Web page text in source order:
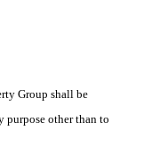
Group shall be
purpose other than to